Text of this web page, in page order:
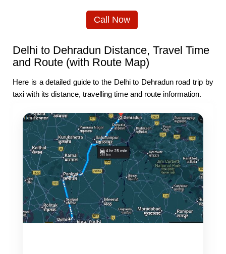
Call Now
Delhi to Dehradun Distance, Travel Time
and Route (with Route Map)
Here is a detailed guide to the Delhi to Dehradun road trip by
taxi with its distance, travelling time and route information.